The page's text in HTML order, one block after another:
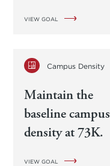
VIEW GOAL
Campus Density
Maintain the
baseline campus
density at 73K.
VIEW GOAL